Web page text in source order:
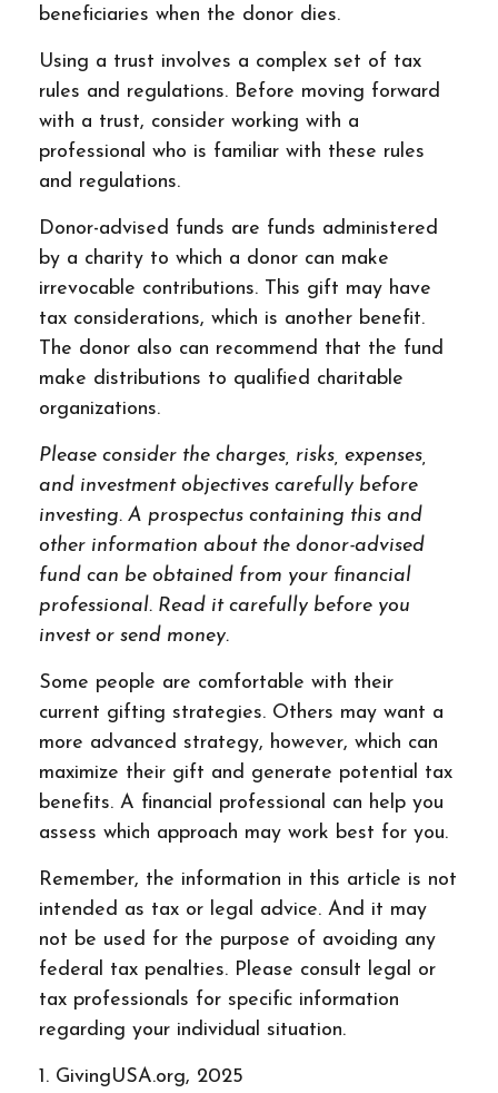
beneficiaries when the donor dies.
Using a trust involves a complex set of tax
rules and regulations. Before moving forward
with a trust, consider working with a
professional who is familiar with these rules
and regulations.
Donor-advised funds are funds administered
by a charity to which a donor can make
irrevocable contributions. This gift may have
tax considerations, which is another benefit.
The donor also can recommend that the fund
make distributions to qualified charitable
organizations.
Please consider the charges, risks, expenses,
and investment objectives carefully before
investing. A prospectus containing this and
other information about the donor-advised
fund can be obtained from your financial
professional. Read it carefully before you
invest or send money.
Some people are comfortable with their
current gifting strategies. Others may want a
more advanced strategy, however, which can
maximize their gift and generate potential tax
benefits. A financial professional can help you
assess which approach may work best for you.
Remember, the information in this article is not
intended as tax or legal advice. And it may
not be used for the purpose of avoiding any
federal tax penalties. Please consult legal or
tax professionals for specific information
regarding your individual situation.
1. GivingUSA.org, 2025